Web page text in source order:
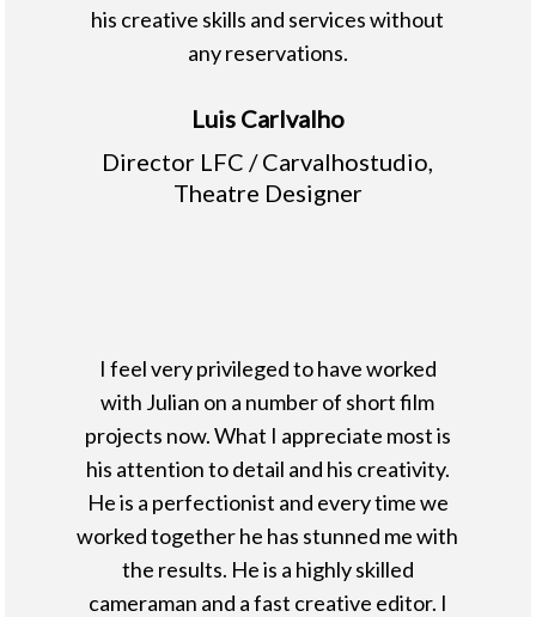
his creative skills and services without
any reservations.
Luis Carlvalho
Director LFC / Carvalhostudio,
Theatre Designer
I feel very privileged to have worked
with Julian on a number of short film
projects now. What I appreciate most is
his attention to detail and his creativity.
He is a perfectionist and every time we
worked together he has stunned me with
the results. He is a highly skilled
cameraman and a fast creative editor. I